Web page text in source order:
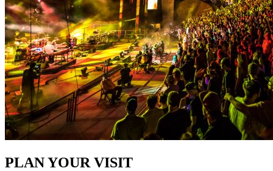
PLAN YOUR VISIT